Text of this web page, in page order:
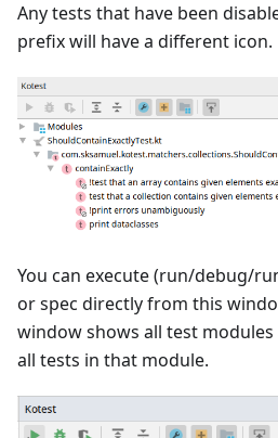
Any tests that have been
prefix will have a different icon.
You can execute (run/debug/
or spec directly from this
window shows all test
all tests in that module.